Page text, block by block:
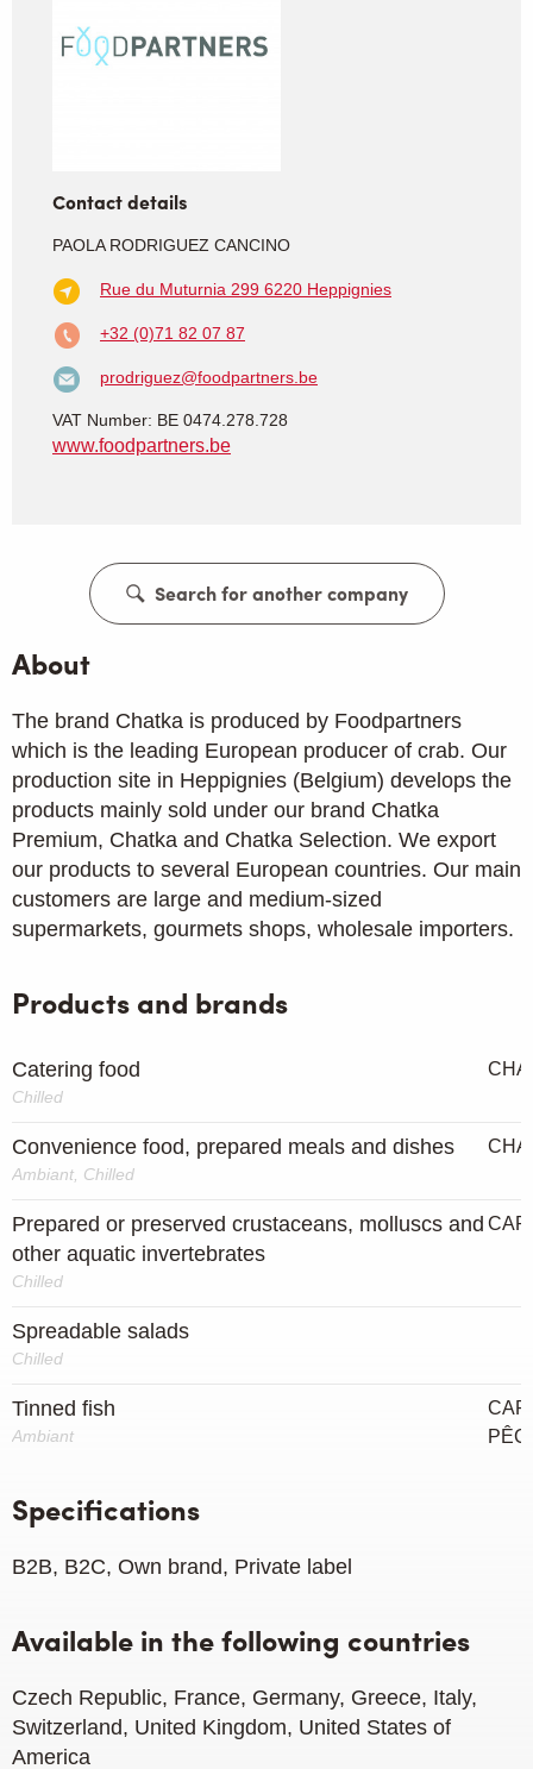
www.foodpartners.be
Contact details
PAOLA RODRIGUEZ CANCINO
Rue du Muturnia 299 6220 Heppignies
+32 (0)71 82 07 87
prodriguez@foodpartners.be
VAT Number: BE 0474.278.728
Search for another company
About
The brand Chatka is produced by Foodpartners
which is the leading European producer of crab. Our
production site in Heppignies (Belgium) develops the
products mainly sold under our brand Chatka
Premium, Chatka and Chatka Selection. We export
our products to several European countries. Our main
customers are large and medium-sized
supermarkets, gourmets shops, wholesale importers.
Products and brands
Catering food
Chilled
Convenience food, prepared meals and dishes
Ambiant, Chilled
Prepared or preserved crustaceans, molluscs and
other aquatic invertebrates
Chilled
Spreadable salads
Chilled
Tinned fish
Ambiant
Specifications
B2B, B2C, Own brand, Private label
Available in the following countries
Czech Republic, France, Germany, Greece, Italy,
Switzerland, United Kingdom, United States of
America